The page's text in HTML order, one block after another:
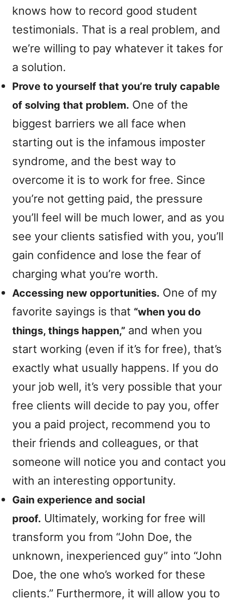
knows how to record good student
testimonials. That is a real problem, and
we’re willing to pay whatever it takes for
a solution.
Prove to yourself that you’re truly capable
of solving that problem. One of the
biggest barriers we all face when
starting out is the infamous imposter
syndrome, and the best way to
overcome it is to work for free. Since
you’re not getting paid, the pressure
you’ll feel will be much lower, and as you
see your clients satisfied with you, you’ll
gain confidence and lose the fear of
charging what you’re worth.
Accessing new opportunities. One of my
favorite sayings is that “when you do
things, things happen,” and when you
start working (even if it’s for free), that’s
exactly what usually happens. If you do
your job well, it’s very possible that your
free clients will decide to pay you, offer
you a paid project, recommend you to
their friends and colleagues, or that
someone will notice you and contact you
with an interesting opportunity.
Gain experience and social
proof. Ultimately, working for free will
transform you from “John Doe, the
unknown, inexperienced guy” into “John
Doe, the one who’s worked for these
clients.” Furthermore, it will allow you to